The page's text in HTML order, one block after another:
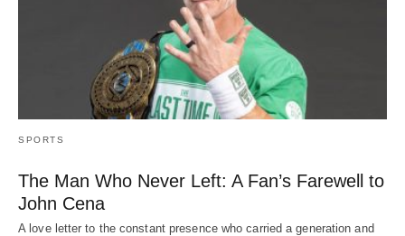
SPORTS
The Man Who Never Left: A Fan’s Farewell to
John Cena
A love letter to the constant presence who carried a generation and